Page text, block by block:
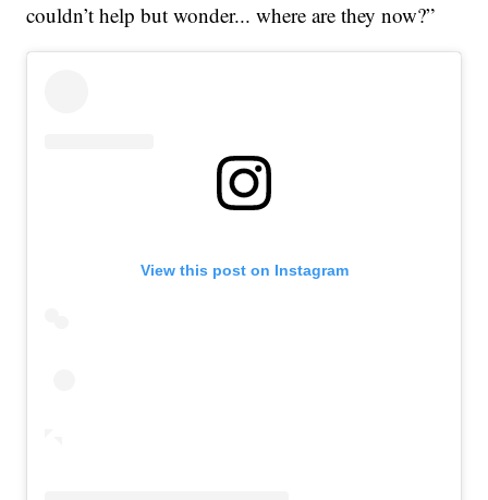
couldn’t help but wonder... where are they now?”
View this post on Instagram